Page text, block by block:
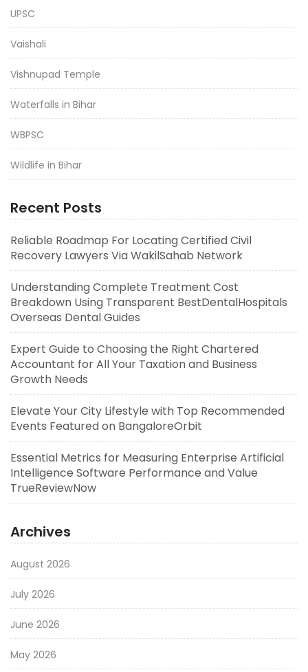
UPSC
Vaishali
Vishnupad Temple
Waterfalls in Bihar
WBPSC
Wildlife in Bihar
Recent Posts
Reliable Roadmap For Locating Certified Civil
Recovery Lawyers Via WakilSahab Network
Understanding Complete Treatment Cost
Breakdown Using Transparent BestDentalHospitals
Overseas Dental Guides
Expert Guide to Choosing the Right Chartered
Accountant for All Your Taxation and Business
Growth Needs
Elevate Your City Lifestyle with Top Recommended
Events Featured on BangaloreOrbit
Essential Metrics for Measuring Enterprise Artificial
Intelligence Software Performance and Value
TrueReviewNow
Archives
August 2026
July 2026
June 2026
May 2026